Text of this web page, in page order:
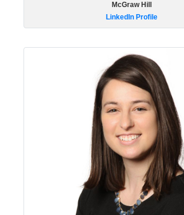
McGraw Hill
LinkedIn Profile